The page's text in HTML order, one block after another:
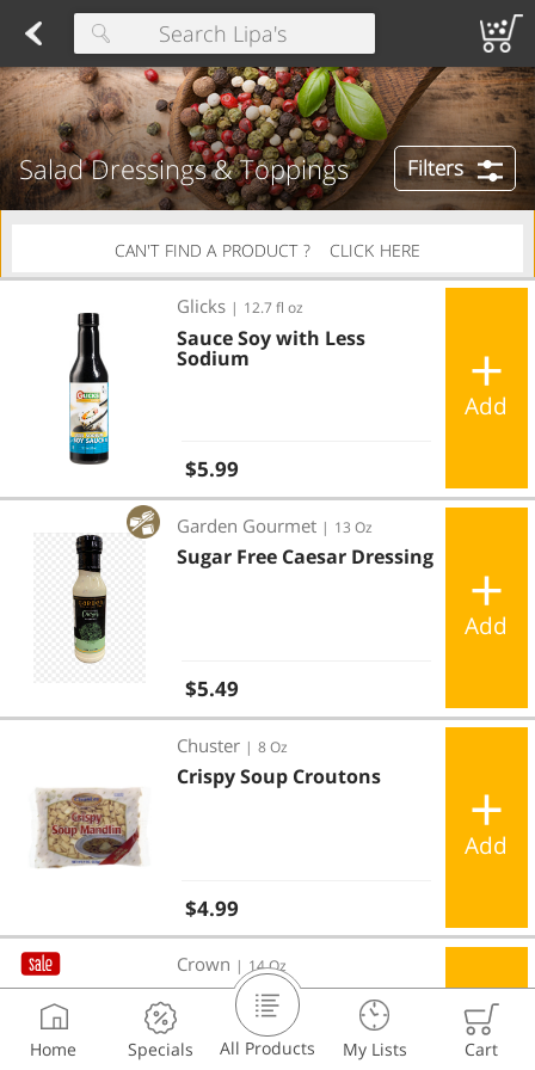
Type at least 3 characters to see suggestions.
Salad Dressings & Toppings Filters
CAN'T FIND A PRODUCT ? CLICK HERE
Glicks | 12.7 fl oz
Sauce Soy with Less
Sodium
Regular price
$5.99
Add
Garden Gourmet | 13 Oz
Sugar Free Caesar Dressing
Regular price
$5.49
Add
Chuster | 8 Oz
Crispy Soup Croutons
Regular price
$4.99
Add
Crown | 14 Oz
Soup Croutons
Home Specials All Products My Lists Cart